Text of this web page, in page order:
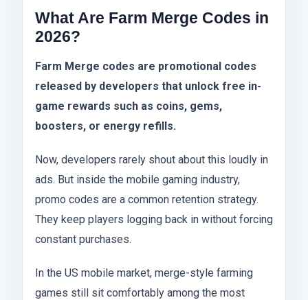
What Are Farm Merge Codes in
2026?
Farm Merge codes are promotional codes
released by developers that unlock free in-
game rewards such as coins, gems,
boosters, or energy refills.
Now, developers rarely shout about this loudly in
ads. But inside the mobile gaming industry,
promo codes are a common retention strategy.
They keep players logging back in without forcing
constant purchases.
In the US mobile market, merge-style farming
games still sit comfortably among the most